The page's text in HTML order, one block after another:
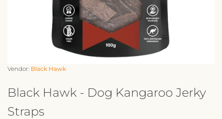
Vendor: Vendor:
Black Hawk
Black Hawk - Dog Kangaroo Jerky
Straps